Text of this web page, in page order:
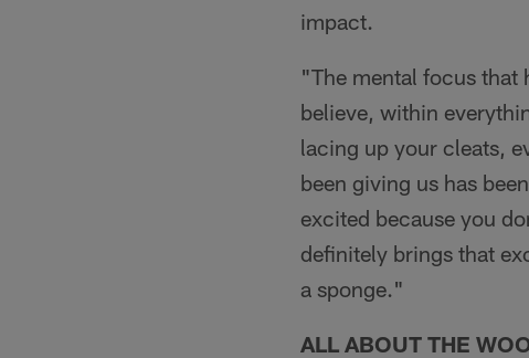
impact.
"The mental focus that
believe, within
lacing up your cleats,
been giving us has
excited because you
definitely brings that
a sponge."
ALL ABOUT THE